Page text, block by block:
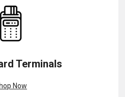
Terminals
Now